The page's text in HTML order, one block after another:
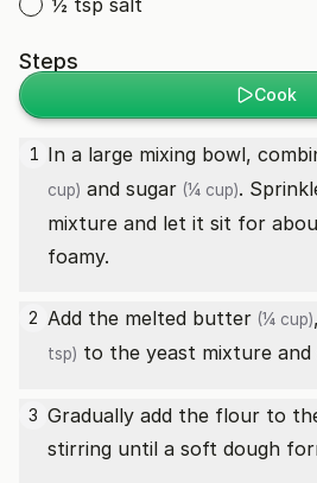
½ tsp salt
Steps
Cook
1 In a large mixing bowl,
cup) and sugar (¼ cup).
mixture and let it sit for
foamy.
2 Add the melted butter (¼ cup),
tsp) to the yeast mixture
3 Gradually add the flour to
stirring until a soft dough